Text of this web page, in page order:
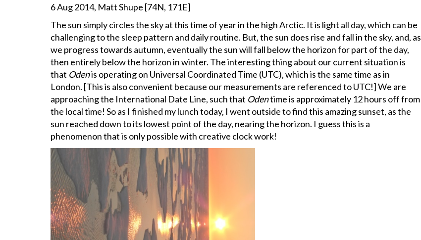
6 Aug 2014, Matt Shupe [74N, 171E]
The sun simply circles the sky at this time of year in the high Arctic. It is light all day, which can be
challenging to the sleep pattern and daily routine. But, the sun does rise and fall in the sky, and, as
we progress towards autumn, eventually the sun will fall below the horizon for part of the day,
then entirely below the horizon in winter. The interesting thing about our current situation is
that Odenis operating on Universal Coordinated Time (UTC), which is the same time as in
London. [This is also convenient because our measurements are referenced to UTC!] We are
approaching the International Date Line, such that Odentime is approximately 12 hours off from
the local time! So as I finished my lunch today, I went outside to find this amazing sunset, as the
sun reached down to its lowest point of the day, nearing the horizon. I guess this is a
phenomenon that is only possible with creative clock work!